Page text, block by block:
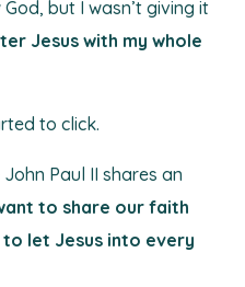
but I wasn’t giving it
Jesus with my whole
to click.
Paul II shares an
to share our faith
let Jesus into every